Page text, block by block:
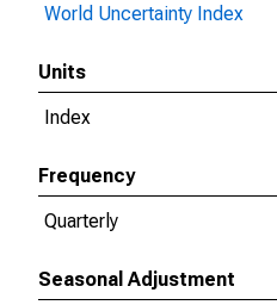
World Uncertainty Index
Units
Index
Frequency
Quarterly
Seasonal Adjustment